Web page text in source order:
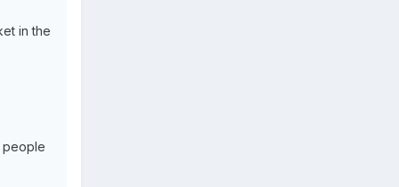
in the
people